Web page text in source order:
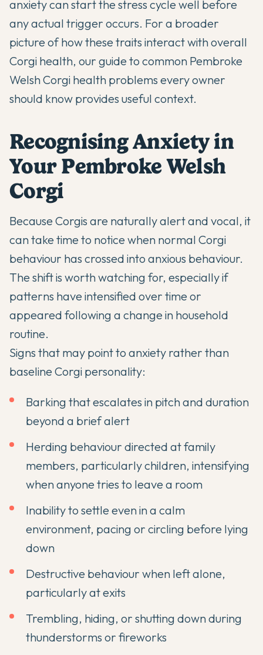
anxiety can start the stress cycle well before
any actual trigger occurs. For a broader
picture of how these traits interact with overall
Corgi health, our guide to common Pembroke
Welsh Corgi health problems every owner
should know provides useful context.
Recognising Anxiety in
Your Pembroke Welsh
Corgi
Because Corgis are naturally alert and vocal, it
can take time to notice when normal Corgi
behaviour has crossed into anxious behaviour.
The shift is worth watching for, especially if
patterns have intensified over time or
appeared following a change in household
routine.
Signs that may point to anxiety rather than
baseline Corgi personality:
Barking that escalates in pitch and duration
beyond a brief alert
Herding behaviour directed at family
members, particularly children, intensifying
when anyone tries to leave a room
Inability to settle even in a calm
environment, pacing or circling before lying
down
Destructive behaviour when left alone,
particularly at exits
Trembling, hiding, or shutting down during
thunderstorms or fireworks